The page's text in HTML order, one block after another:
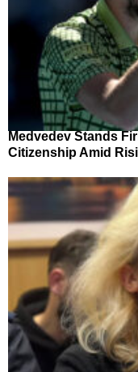
Medvedev Stands
Citizenship Amid